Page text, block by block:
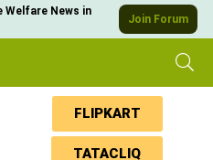
Welfare News in
Join Forum
FLIPKART
TATACLIQ